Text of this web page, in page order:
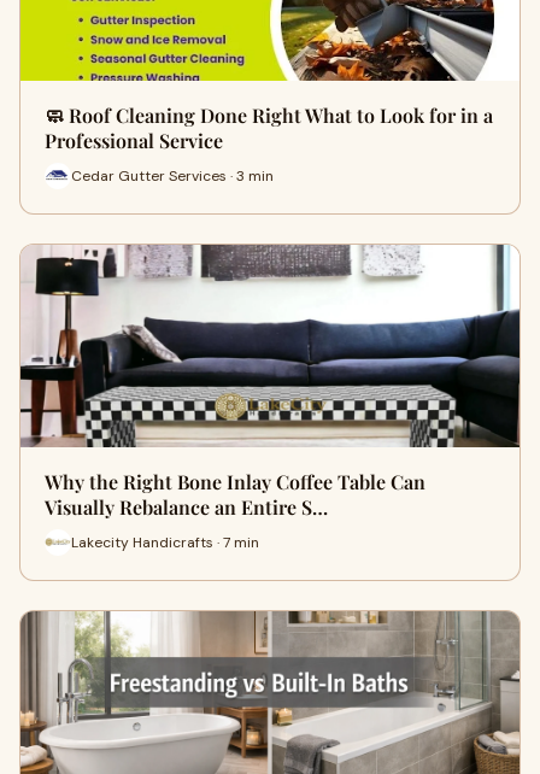
🧼 Roof Cleaning Done Right What to Look for in a
Professional Service
Cedar Gutter Services · 3 min
Why the Right Bone Inlay Coffee Table Can
Visually Rebalance an Entire S…
Lakecity Handicrafts · 7 min